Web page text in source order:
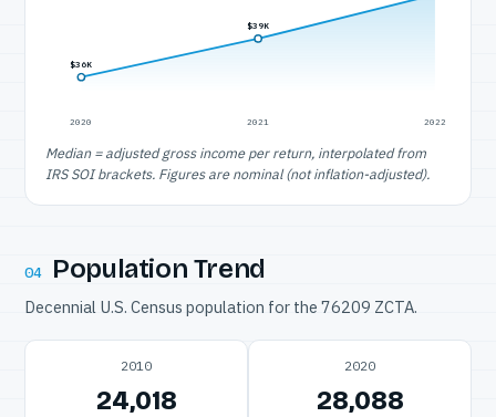
$36K
2020
$39K
2021 2022
Median = adjusted gross income per return, interpolated from
IRS SOI brackets. Figures are nominal (not inflation-adjusted).
04 Population Trend
Decennial U.S. Census population for the 76209 ZCTA.
2010
24,018
2020
28,088